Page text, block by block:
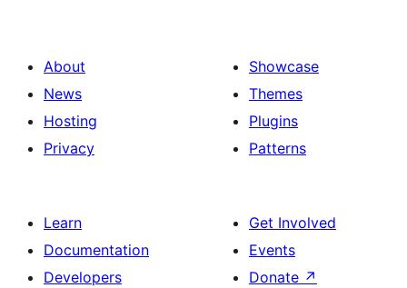
About
News
Hosting
Privacy
Showcase
Themes
Plugins
Patterns
Learn
Documentation
Developers
Get Involved
Events
Donate ↗